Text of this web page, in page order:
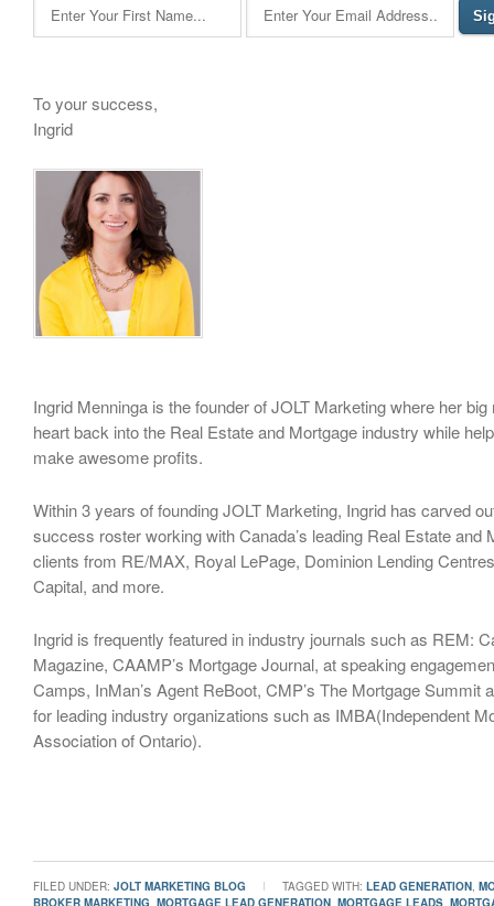
To your success,
Ingrid
Ingrid Menninga is the founder of JOLT Marketing where her
heart back into the Real Estate and Mortgage industry while
make awesome profits.
Within 3 years of founding JOLT Marketing, Ingrid has carved
success roster working with Canada’s leading Real Estate and
clients from RE/MAX, Royal LePage, Dominion Lending
Capital, and more.
Ingrid is frequently featured in industry journals such as REM:
Magazine, CAAMP’s Mortgage Journal, at speaking
Camps, InMan’s Agent ReBoot, CMP’s The Mortgage Summit
for leading industry organizations such as IMBA(Independent
Association of Ontario).
FILED UNDER: JOLT MARKETING BLOG TAGGED WITH: LEAD GENERATION,
BROKER MARKETING, MORTGAGE LEAD GENERATION, MORTGAGE LEADS,